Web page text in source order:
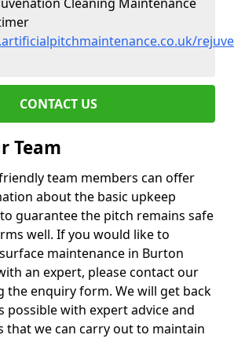
CONTACT US
Team
team members can offer
about the basic upkeep
guarantee the pitch remains safe
well. If you would like to
maintenance in Burton
an expert, please contact our
the enquiry form. We will get back
possible with expert advice and
that we can carry out to maintain